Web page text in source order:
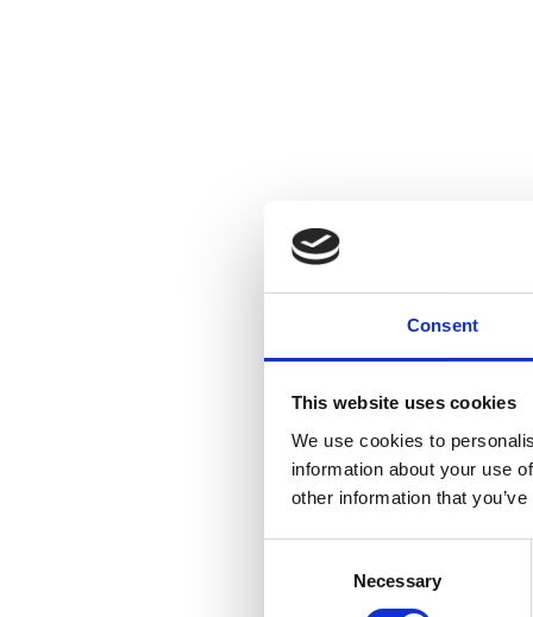
Consent
This website uses cookies
We use cookies to
information about your use
other information that
Necessary